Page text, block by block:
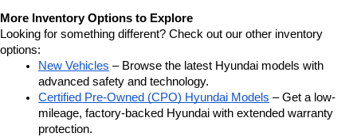
More Inventory Options to Explore
Looking for something different? Check out our other inventory
options:
New Vehicles – Browse the latest Hyundai models with
advanced safety and technology.
Certified Pre-Owned (CPO) Hyundai Models – Get a low-
mileage, factory-backed Hyundai with extended warranty
protection.